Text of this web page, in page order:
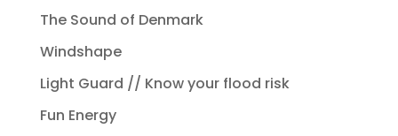
The Sound of Denmark
Windshape
Light Guard // Know your flood risk
Fun Energy